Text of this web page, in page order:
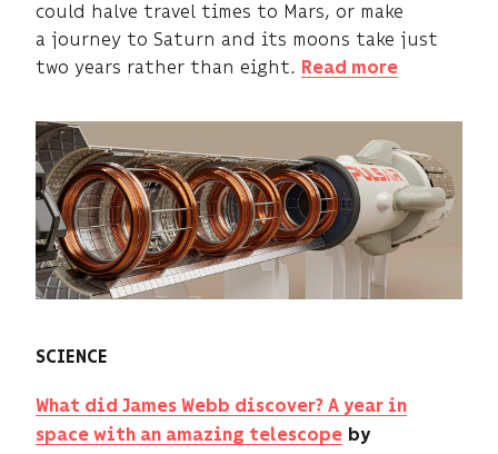
could halve travel times to Mars, or make
a journey to Saturn and its moons take just
two years rather than eight. Read more
SCIENCE
What did James Webb discover? A year in
space with an amazing telescope by